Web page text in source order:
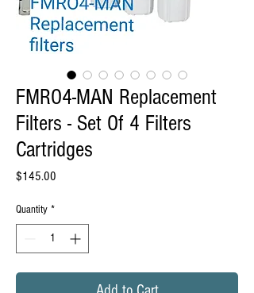
FMRO4-MAN Replacement
Filters - Set Of 4 Filters
Cartridges
$145.00
Quantity *